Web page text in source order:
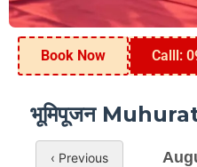
Book Now Calll:
भूमिपूजन
‹ Previous